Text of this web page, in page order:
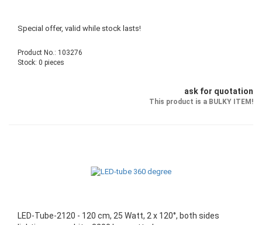
Special offer, valid while stock lasts!
Product No.: 103276
Stock: 0 pieces
ask for quotation
This product is a BULKY ITEM!
LED-Tube-2120 - 120 cm, 25 Watt, 2 x 120°, both sides